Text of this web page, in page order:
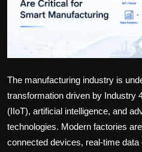
Politics
Tips and Tricks
The manufacturing industry is
transformation driven by Industry
(IIoT), artificial intelligence, and
technologies. Modern factories
connected devices, real-time data